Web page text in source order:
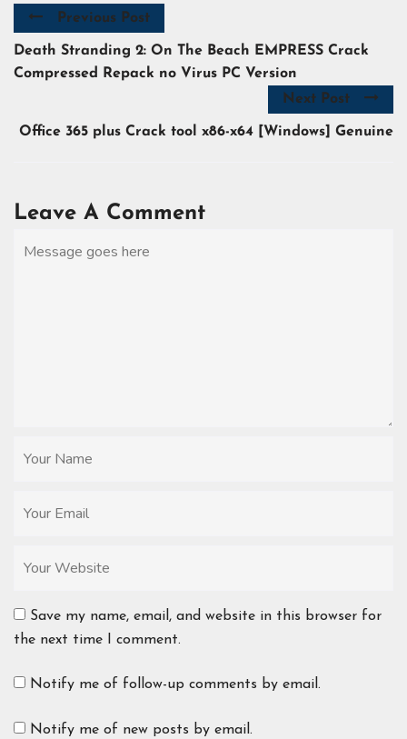
Previous Post
Death Stranding 2: On The Beach EMPRESS Crack
Compressed Repack no Virus PC Version
Next Post
Office 365 plus Crack tool x86-x64 [Windows] Genuine
Leave A Comment
Save my name, email, and website in this browser for
the next time I comment.
Notify me of follow-up comments by email.
Notify me of new posts by email.